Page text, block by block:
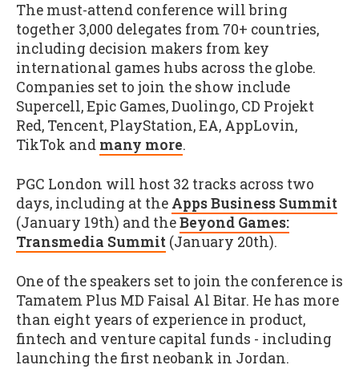
The must-attend conference will bring
together 3,000 delegates from 70+ countries,
including decision makers from key
international games hubs across the globe.
Companies set to join the show include
Supercell, Epic Games, Duolingo, CD Projekt
Red, Tencent, PlayStation, EA, AppLovin,
TikTok and many more.
PGC London will host 32 tracks across two
days, including at the Apps Business Summit
(January 19th) and theBeyond Games:
Transmedia Summit (January 20th).
One of the speakers set to join the conference is
Tamatem Plus MD Faisal Al Bitar. He has more
than eight years of experience in product,
fintech and venture capital funds - including
launching the first neobank in Jordan.